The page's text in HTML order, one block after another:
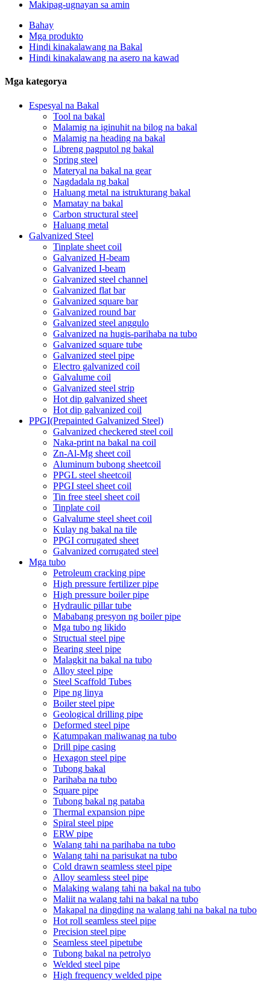
Makipag-ugnayan sa amin
Bahay
Mga produkto
Hindi kinakalawang na Bakal
Hindi kinakalawang na asero na kawad
Mga kategorya
Espesyal na Bakal
Tool na bakal
Malamig na iginuhit na bilog na bakal
Malamig na heading na bakal
Libreng pagputol ng bakal
Spring steel
Materyal na bakal na gear
Nagdadala ng bakal
Haluang metal na istrukturang bakal
Mamatay na bakal
Carbon structural steel
Haluang metal
Galvanized Steel
Tinplate sheet coil
Galvanized H-beam
Galvanized I-beam
Galvanized steel channel
Galvanized flat bar
Galvanized square bar
Galvanized round bar
Galvanized steel anggulo
Galvanized na hugis-parihaba na tubo
Galvanized square tube
Galvanized steel pipe
Electro galvanized coil
Galvalume coil
Galvanized steel strip
Hot dip galvanized sheet
Hot dip galvanized coil
PPGI(Prepainted Galvanized Steel)
Galvanized checkered steel coil
Naka-print na bakal na coil
Zn-Al-Mg sheet coil
Aluminum bubong sheetcoil
PPGL steel sheetcoil
PPGI steel sheet coil
Tin free steel sheet coil
Tinplate coil
Galvalume steel sheet coil
Kulay ng bakal na tile
PPGI corrugated sheet
Galvanized corrugated steel
Mga tubo
Petroleum cracking pipe
High pressure fertilizer pipe
High pressure boiler pipe
Hydraulic pillar tube
Mababang presyon ng boiler pipe
Mga tubo ng likido
Structual steel pipe
Bearing steel pipe
Malagkit na bakal na tubo
Alloy steel pipe
Steel Scaffold Tubes
Pipe ng linya
Boiler steel pipe
Geological drilling pipe
Deformed steel pipe
Katumpakan maliwanag na tubo
Drill pipe casing
Hexagon steel pipe
Tubong bakal
Parihaba na tubo
Square pipe
Tubong bakal ng pataba
Thermal expansion pipe
Spiral steel pipe
ERW pipe
Walang tahi na parihaba na tubo
Walang tahi na parisukat na tubo
Cold drawn seamless steel pipe
Alloy seamless steel pipe
Malaking walang tahi na bakal na tubo
Maliit na walang tahi na bakal na tubo
Makapal na dingding na walang tahi na bakal na tubo
Hot roll seamless steel pipe
Precision steel pipe
Seamless steel pipetube
Tubong bakal na petrolyo
Welded steel pipe
High frequency welded pipe